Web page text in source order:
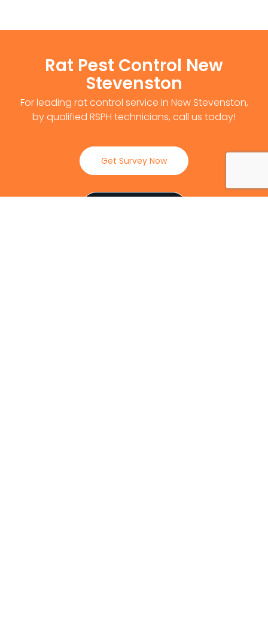
Rat Pest Control New
Stevenston
For leading rat control service in New Stevenston,
by qualified RSPH technicians, call us today!
Get Survey Now